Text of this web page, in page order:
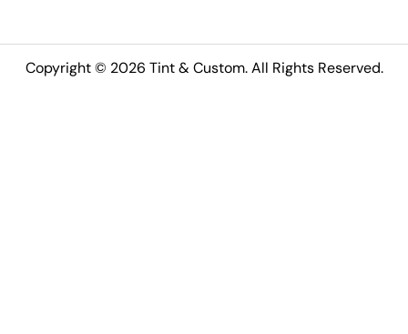
Copyright © 2026 Tint & Custom. All Rights Reserved.